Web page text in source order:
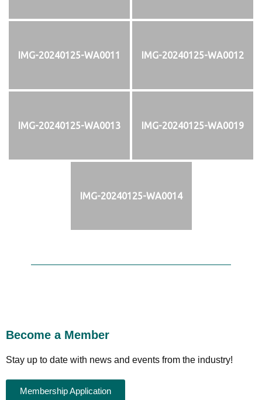
IMG-20240125-WA0011 IMG-20240125-WA0012
IMG-20240125-WA0013 IMG-20240125-WA0019
IMG-20240125-WA0014
Become a Member
Stay up to date with news and events from the industry!
Membership Application